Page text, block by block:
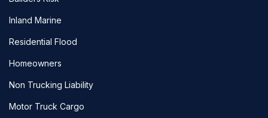
Inland Marine
Residential Flood
Homeowners
Non Trucking Liability
Motor Truck Cargo